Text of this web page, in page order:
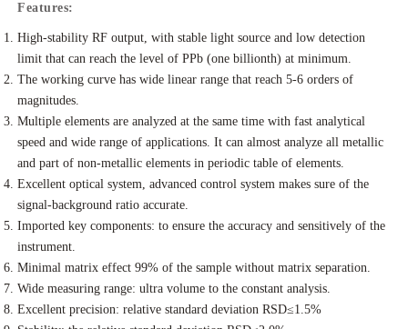
Features:
High-stability RF output, with stable light source and low detection
limit that can reach the level of PPb (one billionth) at minimum.
The working curve has wide linear range that reach 5-6 orders of
magnitudes.
Multiple elements are analyzed at the same time with fast analytical
speed and wide range of applications. It can almost analyze all metallic
and part of non-metallic elements in periodic table of elements.
Excellent optical system, advanced control system makes sure of the
signal-background ratio accurate.
Imported key components: to ensure the accuracy and sensitively of the
instrument.
Minimal matrix effect 99% of the sample without matrix separation.
Wide measuring range: ultra volume to the constant analysis.
Excellent precision: relative standard deviation RSD≤1.5%